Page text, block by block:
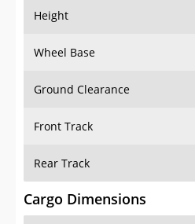
Wheel Base
Ground Clearance
Front Track
Rear Track
Cargo Dimensions
Cargo Volume Rear Seats Down